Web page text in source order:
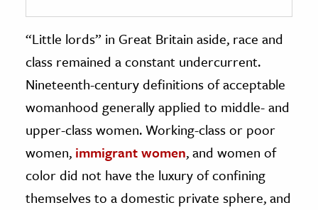
“Little lords” in Great Britain aside, race and
class remained a constant undercurrent.
Nineteenth-century definitions of acceptable
womanhood generally applied to middle- and
upper-class women. Working-class or poor
women, immigrant women, and women of
color did not have the luxury of confining
themselves to a domestic private sphere, and